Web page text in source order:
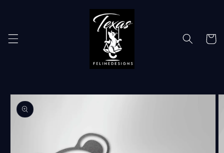
Cart
Skip to
product
information